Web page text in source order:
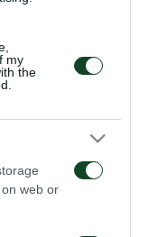
my
the
web or
Panathinaikos!